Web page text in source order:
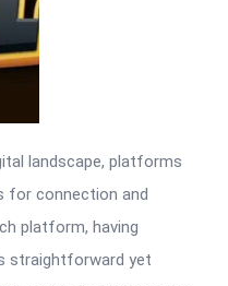
landscape, platforms
for connection and
platform, having
straightforward yet